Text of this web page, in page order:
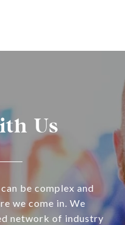
Us
be complex and
we come in. We
network of industry